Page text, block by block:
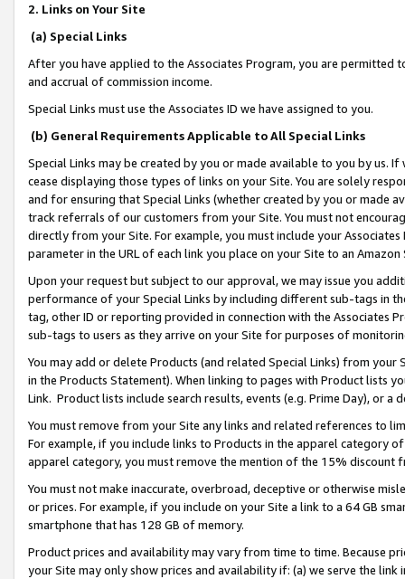
2. Links on Your Site
(a) Special Links
After you have applied to the Associates Program, you are permitted
and accrual of commission income.
Special Links must use the Associates ID we have assigned to you.
(b) General Requirements Applicable to All Special Links
Special Links may be created by you or made available to you by us.
cease displaying those types of links on your Site. You are solely
and for ensuring that Special Links (whether created by you or
track referrals of our customers from your Site. You must not
directly from your Site. For example, you must include your
parameter in the URL of each link you place on your Site to an
Upon your request but subject to our approval, we may issue you
performance of your Special Links by including different sub-tags in
tag, other ID or reporting provided in connection with the Associates
sub-tags to users as they arrive on your Site for purposes of
You may add or delete Products (and related Special Links) from
in the Products Statement). When linking to pages with Product lists
Link. Product lists include search results, events (e.g. Prime Day), or a
You must remove from your Site any links and related references to
For example, if you include links to Products in the apparel category
apparel category, you must remove the mention of the 15% discount
You must not make inaccurate, overbroad, deceptive or otherwise
or prices. For example, if you include on your Site a link to a 64 GB
smartphone that has 128 GB of memory.
Product prices and availability may vary from time to time. Because
your Site may only show prices and availability if: (a) we serve the